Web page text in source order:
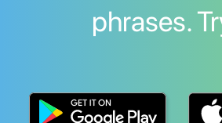
phrases.